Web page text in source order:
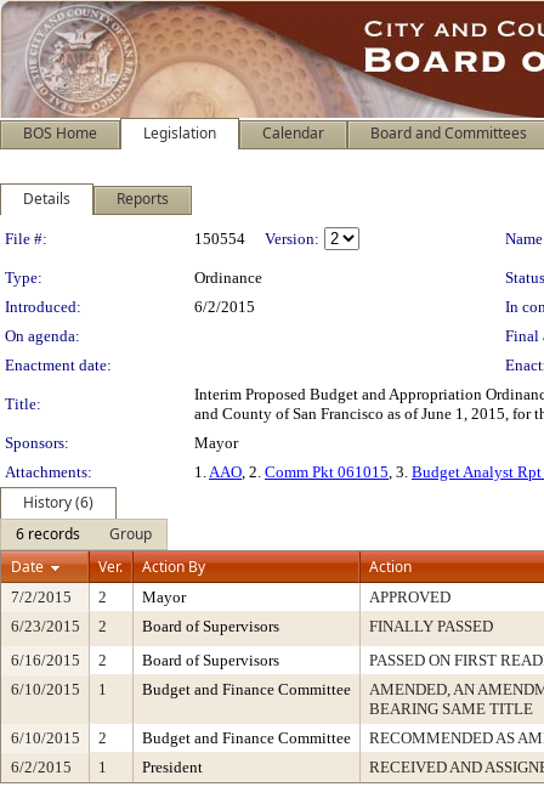
BOS Home Legislation Calendar Board and Committees
Details Reports
Legislation Details
File #: 150554 Version:
Type: Ordinance
Introduced:
6/2/2015
In
On agenda:
Final
Enactment date:
Title:
Interim Proposed Budget and Appropriation
and County of San Francisco as of June 1, 2015, for
Sponsors:
Mayor
Attachments:
1.AAO, 2. Comm Pkt 061015, 3. Budget Analyst
History (6)
6 records
Group
Date
Ver. Action By Action
7/2/2015 2 Mayor
APPROVED
6/23/2015
2 Board of Supervisors
FINALLY PASSED
6/16/2015
2 Board of Supervisors
PASSED ON FIRST
6/10/2015
1 Budget and Finance Committee
AMENDED, AN
BEARING SAME TITLE
6/10/2015
2 Budget and Finance Committee
RECOMMENDED AS
6/2/2015
1 President RECEIVED AND